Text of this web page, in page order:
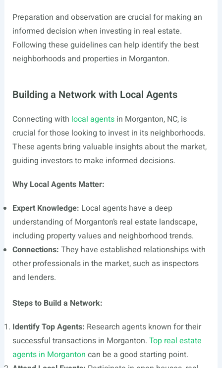
Preparation and observation are crucial for making an
informed decision when investing in real estate.
Following these guidelines can help identify the best
neighborhoods and properties in Morganton.
Building a Network with Local Agents
Connecting with local agentsin Morganton, NC, is
crucial for those looking to invest in its neighborhoods.
These agents bring valuable insights about the market,
guiding investors to make informed decisions.
Why Local Agents Matter:
Expert Knowledge: Local agents have a deep
understanding of Morganton’s real estate landscape,
including property values and neighborhood trends.
Connections: They have established relationships with
other professionals in the market, such as inspectors
and lenders.
Steps to Build a Network:
Identify Top Agents: Research agents known for their
successful transactions in Morganton. Top real estate
agents in Morganton can be a good starting point.